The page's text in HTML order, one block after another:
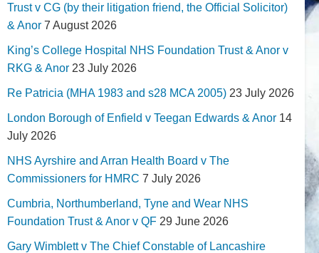
Trust v CG (by their litigation friend, the Official Solicitor)
& Anor 7 August 2026
King’s College Hospital NHS Foundation Trust & Anor v
RKG & Anor 23 July 2026
Re Patricia (MHA 1983 and s28 MCA 2005) 23 July 2026
London Borough of Enfield v Teegan Edwards & Anor 14
July 2026
NHS Ayrshire and Arran Health Board v The
Commissioners for HMRC 7 July 2026
Cumbria, Northumberland, Tyne and Wear NHS
Foundation Trust & Anor v QF 29 June 2026
Gary Wimblett v The Chief Constable of Lancashire